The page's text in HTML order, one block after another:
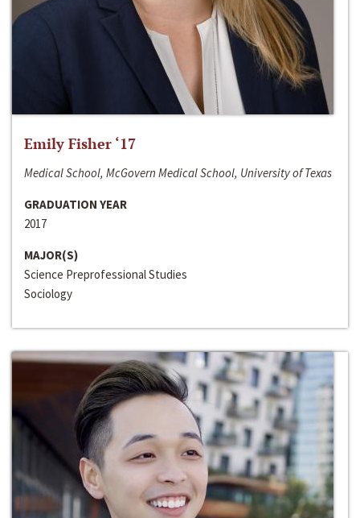
Emily Fisher ‘17
Medical School, McGovern Medical School, University of Texas
GRADUATION YEAR
2017
MAJOR(S)
Science Preprofessional Studies
Sociology